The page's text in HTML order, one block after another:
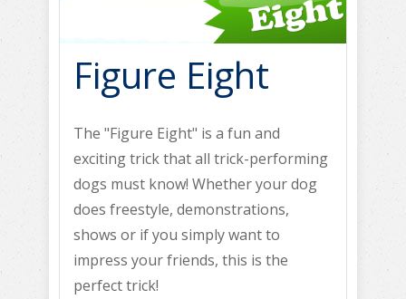
Figure Eight
The "Figure Eight" is a fun and
exciting trick that all trick-performing
dogs must know! Whether your dog
does freestyle, demonstrations,
shows or if you simply want to
impress your friends, this is the
perfect trick!